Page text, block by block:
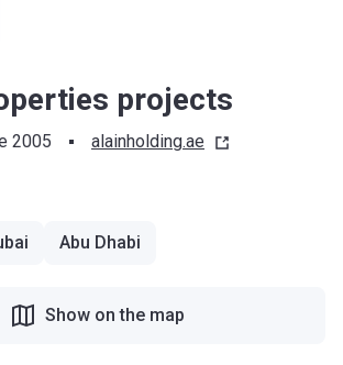
projects
2005 alainholding.ae
Abu Dhabi
Show on the map